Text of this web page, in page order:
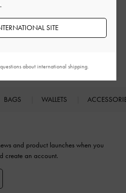
BAGS WALLETS
and product launches when you
create an account.
SITE
about international shipping.